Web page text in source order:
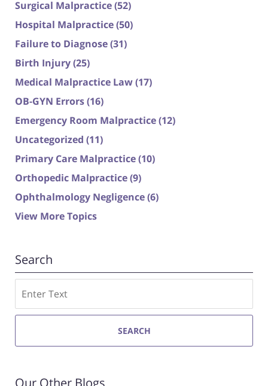
Surgical Malpractice(52)
Hospital Malpractice(50)
Failure to Diagnose(31)
Birth Injury(25)
Medical Malpractice Law(17)
OB-GYN Errors(16)
Emergency Room Malpractice(12)
Uncategorized (11)
Primary Care Malpractice(10)
Orthopedic Malpractice(9)
Ophthalmology Negligence(6)
View More Topics
Search
SEARCH
Our Other Blogs